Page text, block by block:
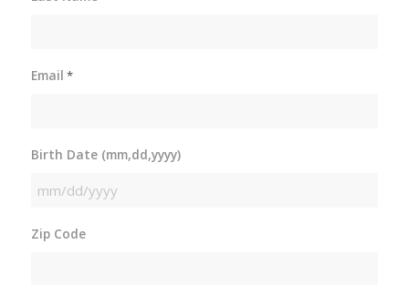
Email *
Birth Date (mm,dd,yyyy)
MM
DD
Zip Code